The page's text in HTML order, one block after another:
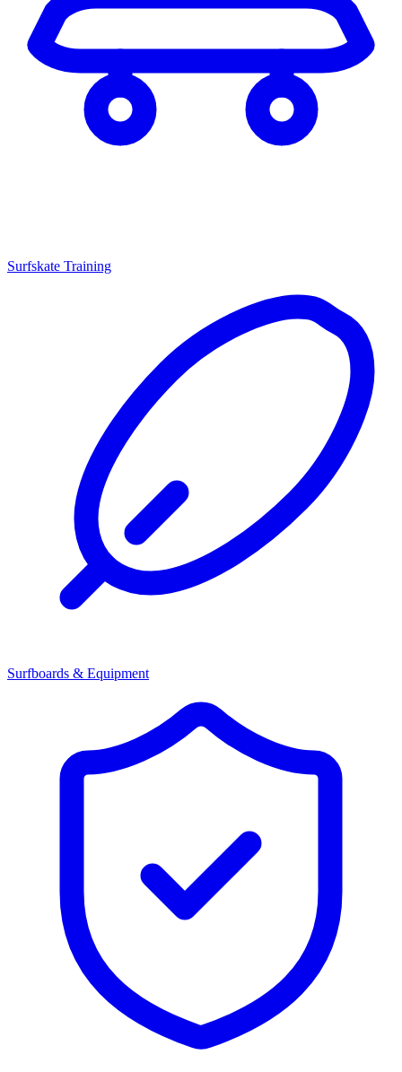
Surfskate Training
Surfboards & Equipment